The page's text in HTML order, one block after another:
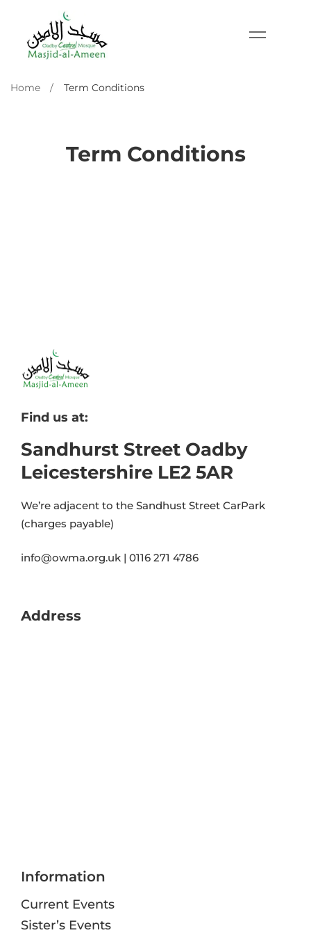
Term Conditions
Home Term Conditions
Find us at:
Sandhurst Street Oadby
Leicestershire LE2 5AR
We’re adjacent to the Sandhust Street CarPark
(charges payable)
info@owma.org.uk | 0116 271 4786
Address
Information
Current Events
Sister’s Events